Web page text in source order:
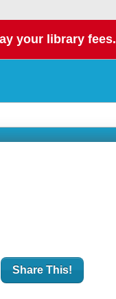
your library fees.
Share This!